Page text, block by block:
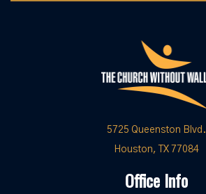
5725 Queenston Blvd.
Houston, TX 77084
Office Info